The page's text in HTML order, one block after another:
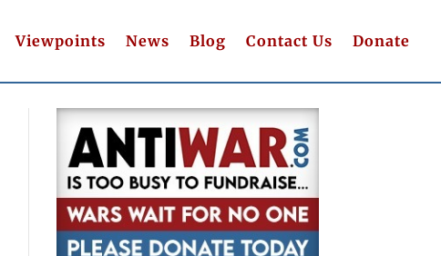
Viewpoints News Blog Contact Us Donate